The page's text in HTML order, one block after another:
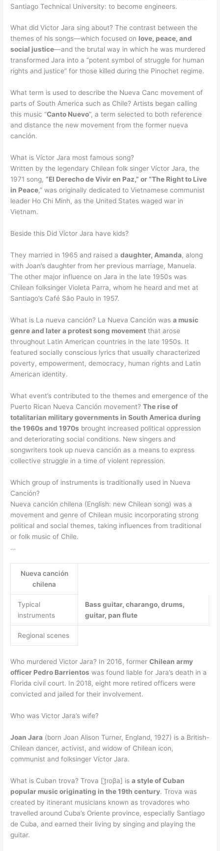
Santiago Technical University: to become engineers.
What did Victor Jara sing about? The contrast between the
themes of his songs—which focused on love, peace, and
social justice—and the brutal way in which he was murdered
transformed Jara into a “potent symbol of struggle for human
rights and justice” for those killed during the Pinochet regime.
What term is used to describe the Nueva Canc movement of
parts of South America such as Chile? Artists began calling
this music “Canto Nuevo“, a term selected to both reference
and distance the new movement from the former nueva
canción.
What is Víctor Jara most famous song?
Written by the legendary Chilean folk singer Víctor Jara, the
1971 song,“El Derecho de Vivir en Paz,” or “The Right to Live
in Peace,” was originally dedicated to Vietnamese communist
leader Ho Chi Minh, as the United States waged war in
Vietnam.
Beside this Did Víctor Jara have kids?
They married in 1965 and raised adaughter, Amanda, along
with Joan’s daughter from her previous marriage, Manuela.
The other major influence on Jara in the late 1950s was
Chilean folksinger Violeta Parra, whom he heard and met at
Santiago’s Café São Paulo in 1957.
What is La nueva canción? La Nueva Canción wasa music
genre and later a protest song movement that arose
throughout Latin American countries in the late 1950s. It
featured socially conscious lyrics that usually characterized
poverty, empowerment, democracy, human rights and Latin
American identity.
What event’s contributed to the themes and emergence of the
Puerto Rican Nueva Canción movement?The rise of
totalitarian military governments in South America during
the 1960s and 1970s brought increased political oppression
and deteriorating social conditions. New singers and
songwriters took up nueva canción as a means to express
collective struggle in a time of violent repression.
Which group of instruments is traditionally used in Nueva
Canción?
Nueva canción chilena (English: new Chilean song) was a
movement and genre of Chilean music incorporating strong
political and social themes, taking influences from traditional
or folk music of Chile.
…
Nueva canción
chilena
Typical
instruments
Bass guitar, charango, drums,
guitar, pan flute
Regional scenes
Who murdered Victor Jara? In 2016, formerChilean army
officer Pedro Barrientos was found liable for Jara’s death in a
Florida civil court. In 2018, eight more retired officers were
convicted and jailed for their involvement.
Who was Victor Jara’s wife?
Joan Jara (born Joan Alison Turner, England, 1927) is a British-
Chilean dancer, activist, and widow of Chilean icon,
communist and folksinger Víctor Jara.
What is Cuban trova? Trova [ˈt̪ɾoβa] isa style of Cuban
popular music originating in the 19th century. Trova was
created by itinerant musicians known as trovadores who
travelled around Cuba’s Oriente province, especially Santiago
de Cuba, and earned their living by singing and playing the
guitar.